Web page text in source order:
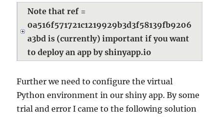
Note that ref =
0a516f571721c1219929b3d3f58139fb9206
a3bd is (currently) important if you want
to deploy an app by shinyapp.io
Further we need to configure the virtual
Python environment in our shiny app. By some
trial and error I came to the following solution